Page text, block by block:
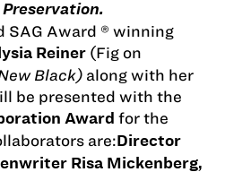
Preservation.
SAG Award ® winning
Reiner (Fig on
Black) along with her
be presented with the
Award for the
are:Director
Risa Mickenberg,